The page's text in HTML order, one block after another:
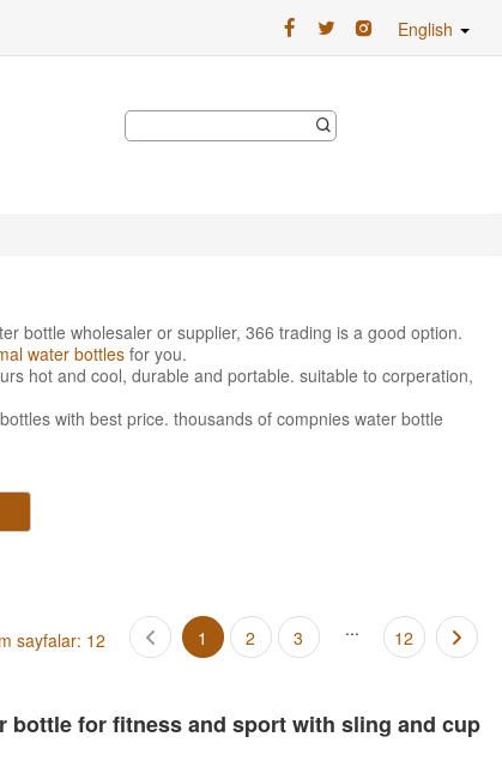
English
bottle wholesaler or supplier, 366 trading is a good option.
water bottles for you.
hot and cool, durable and portable. suitable to corperation,
with best price. thousands of compnies water bottle
sayfalar: 12 1 2 3 ... 12
bottle for fitness and sport with sling and cup